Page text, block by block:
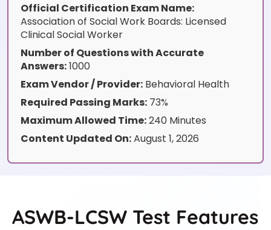
Official Certification Exam Name:
Association of Social Work Boards: Licensed
Clinical Social Worker
Number of Questions with Accurate
Answers:1000
Exam Vendor / Provider: Behavioral Health
Required Passing Marks: 73%
Maximum Allowed Time:240 Minutes
Content Updated On:August 1, 2026
ASWB-LCSW Test Features